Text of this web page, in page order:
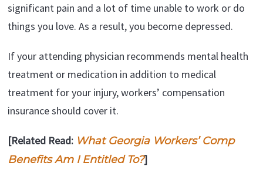
significant pain and a lot of time unable to work or do
things you love. As a result, you become depressed.
If your attending physician recommends mental health
treatment or medication in addition to medical
treatment for your injury, workers’ compensation
insurance should cover it.
[Related Read: What Georgia Workers’ Comp
Benefits Am I Entitled To?]